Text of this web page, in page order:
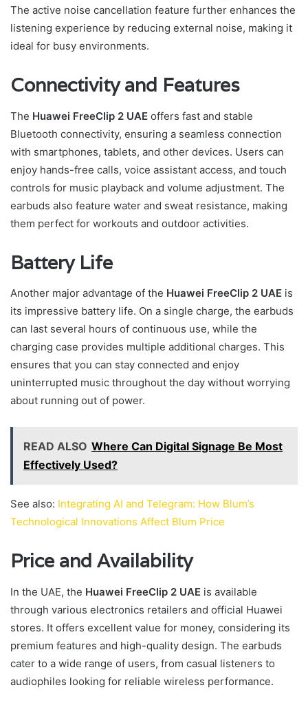
The active noise cancellation feature further enhances the
listening experience by reducing external noise, making it
ideal for busy environments.
Connectivity and Features
The Huawei FreeClip 2 UAE offers fast and stable
Bluetooth connectivity, ensuring a seamless connection
with smartphones, tablets, and other devices. Users can
enjoy hands-free calls, voice assistant access, and touch
controls for music playback and volume adjustment. The
earbuds also feature water and sweat resistance, making
them perfect for workouts and outdoor activities.
Battery Life
Another major advantage of the Huawei FreeClip 2 UAE is
its impressive battery life. On a single charge, the earbuds
can last several hours of continuous use, while the
charging case provides multiple additional charges. This
ensures that you can stay connected and enjoy
uninterrupted music throughout the day without worrying
about running out of power.
READ ALSO Where Can Digital Signage Be Most
Effectively Used?
See also: Integrating AI and Telegram: How Blum’s
Technological Innovations Affect Blum Price
Price and Availability
In the UAE, the Huawei FreeClip 2 UAE is available
through various electronics retailers and official Huawei
stores. It offers excellent value for money, considering its
premium features and high-quality design. The earbuds
cater to a wide range of users, from casual listeners to
audiophiles looking for reliable wireless performance.